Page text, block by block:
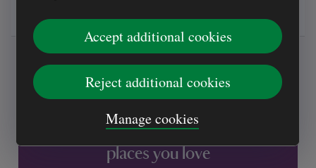
Accept additional cookies
Reject additional cookies
Manage cookies
Delivery, installations & returns
Every sale helps care for nature and the
places you love